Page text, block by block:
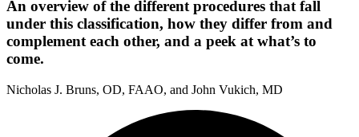
An overview of the different procedures that fall
under this classification, how they differ from and
complement each other, and a peek at what’s to
come.
Nicholas J. Bruns, OD, FAAO, and John Vukich, MD